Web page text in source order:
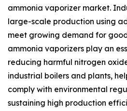
ammonia vaporizer market.
large-scale production using
meet growing demand for
ammonia vaporizers play an
reducing harmful nitrogen
industrial boilers and plants,
comply with environmental
sustaining high production